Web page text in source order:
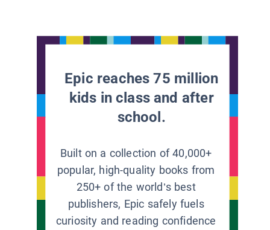
Epic reaches 75 million
kids in class and after
school.
Built on a collection of 40,000+
popular, high-quality books from
250+ of the world’s best
publishers, Epic safely fuels
curiosity and reading confidence